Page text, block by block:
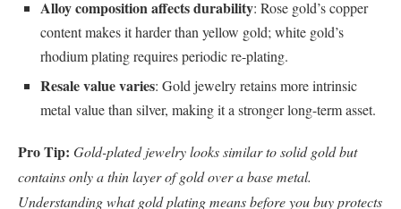
Alloy composition affects durability: Rose gold’s copper
content makes it harder than yellow gold; white gold’s
rhodium plating requires periodic re-plating.
Resale value varies: Gold jewelry retains more intrinsic
metal value than silver, making it a stronger long-term asset.
Pro Tip: Gold-plated jewelry looks similar to solid gold but
contains only a thin layer of gold over a base metal.
Understanding what gold plating means before you buy protects